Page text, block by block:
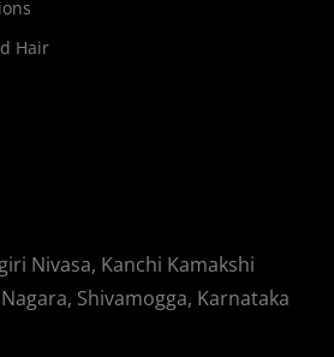
Hair
Nivasa, Kanchi Kamakshi
Shivamogga, Karnataka